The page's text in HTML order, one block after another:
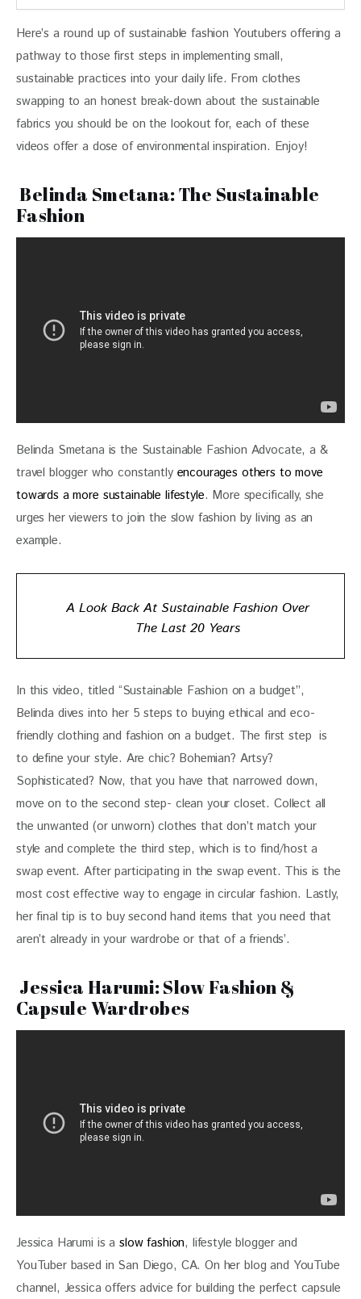
Here’s a round up of sustainable fashion Youtubers offering a
pathway to those first steps in implementing small,
sustainable practices into your daily life. From clothes
swapping to an honest break-down about the sustainable
fabrics you should be on the lookout for, each of these
videos offer a dose of environmental inspiration. Enjoy!
Belinda Smetana: The Sustainable
Fashion
Belinda Smetana is the Sustainable Fashion Advocate, a &
travel blogger who constantly encourages others to move
towards a more sustainable lifestyle. More specifically, she
urges her viewers to join the slow fashion by living as an
example.
A Look Back At Sustainable Fashion Over
The Last 20 Years
In this video, titled “Sustainable Fashion on a budget”,
Belinda dives into her 5 steps to buying ethical and eco-
friendly clothing and fashion on a budget. The first step  is
to define your style. Are chic? Bohemian? Artsy?
Sophisticated? Now, that you have that narrowed down,
move on to the second step- clean your closet. Collect all
the unwanted (or unworn) clothes that don’t match your
style and complete the third step, which is to find/host a
swap event. After participating in the swap event. This is the
most cost effective way to engage in circular fashion. Lastly,
her final tip is to buy second hand items that you need that
aren’t already in your wardrobe or that of a friends’.
Jessica Harumi: Slow Fashion &
Capsule Wardrobes
Jessica Harumi is a slow fashion, lifestyle blogger and
YouTuber based in San Diego, CA. On her blog and YouTube
channel, Jessica offers advice for building the perfect capsule